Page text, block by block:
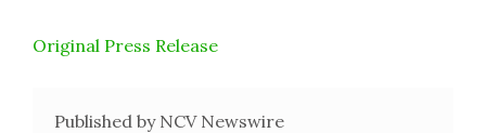
Original Press Release
Published by NCV Newswire